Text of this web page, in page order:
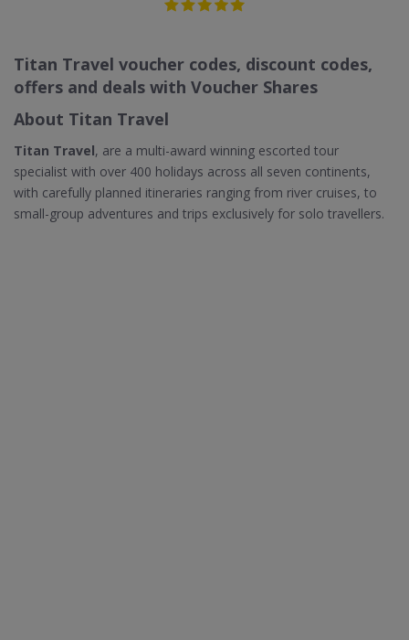
Titan Travel voucher codes, discount codes,
offers and deals with Voucher Shares
About Titan Travel
Titan Travel, are a multi-award winning escorted tour
specialist with over 400 holidays across all seven continents,
with carefully planned itineraries ranging from river cruises, to
small-group adventures and trips exclusively for solo travellers.